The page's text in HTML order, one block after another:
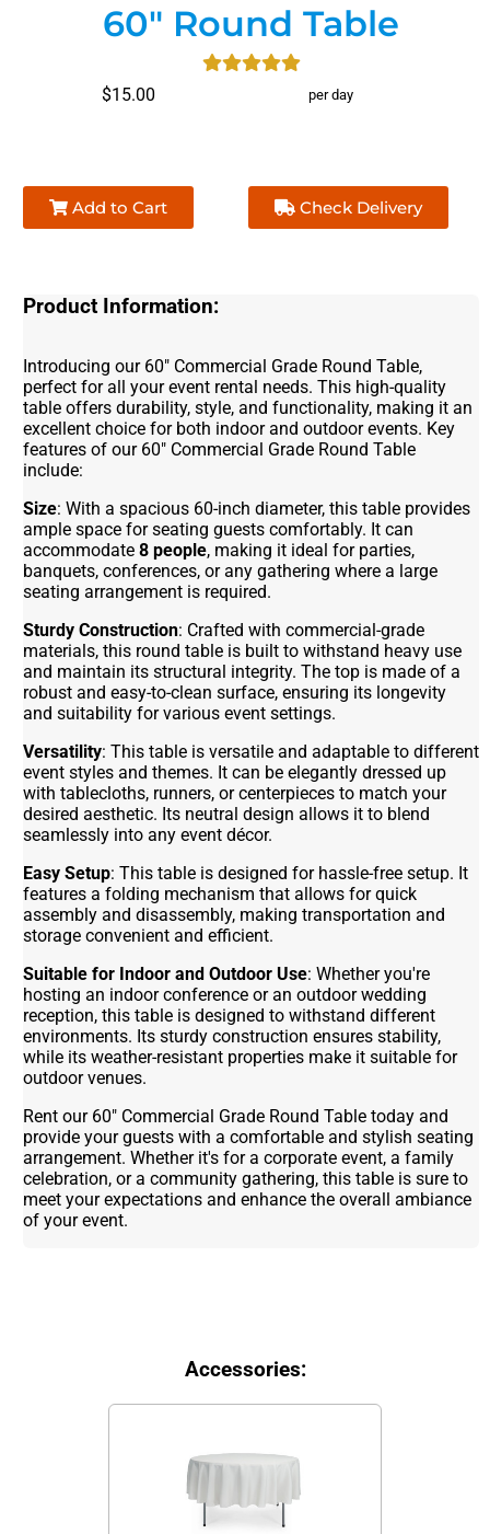
60" Round Table
$15.00 per day
Add to Cart Check Delivery
Product Information:
Introducing our 60" Commercial Grade Round Table,
perfect for all your event rental needs. This high-quality
table offers durability, style, and functionality, making it an
excellent choice for both indoor and outdoor events. Key
features of our 60" Commercial Grade Round Table
include:
Size: With a spacious 60-inch diameter, this table provides
ample space for seating guests comfortably. It can
accommodate8 people, making it ideal for parties,
banquets, conferences, or any gathering where a large
seating arrangement is required.
Sturdy Construction: Crafted with commercial-grade
materials, this round table is built to withstand heavy use
and maintain its structural integrity. The top is made of a
robust and easy-to-clean surface, ensuring its longevity
and suitability for various event settings.
Versatility: This table is versatile and adaptable to different
event styles and themes. It can be elegantly dressed up
with tablecloths, runners, or centerpieces to match your
desired aesthetic. Its neutral design allows it to blend
seamlessly into any event décor.
Easy Setup: This table is designed for hassle-free setup. It
features a folding mechanism that allows for quick
assembly and disassembly, making transportation and
storage convenient and efficient.
Suitable for Indoor and Outdoor Use: Whether you're
hosting an indoor conference or an outdoor wedding
reception, this table is designed to withstand different
environments. Its sturdy construction ensures stability,
while its weather-resistant properties make it suitable for
outdoor venues.
Rent our 60" Commercial Grade Round Table today and
provide your guests with a comfortable and stylish seating
arrangement. Whether it's for a corporate event, a family
celebration, or a community gathering, this table is sure to
meet your expectations and enhance the overall ambiance
of your event.
Accessories: